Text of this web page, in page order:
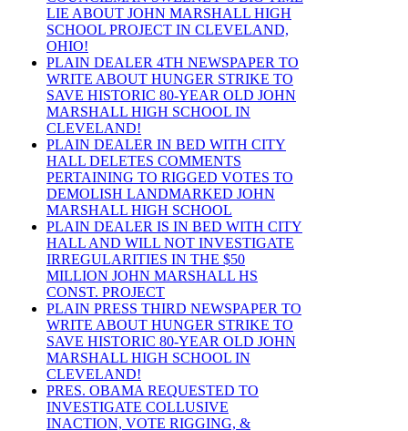
LIE ABOUT JOHN MARSHALL HIGH
SCHOOL PROJECT IN CLEVELAND,
OHIO!
PLAIN DEALER 4TH NEWSPAPER TO
WRITE ABOUT HUNGER STRIKE TO
SAVE HISTORIC 80-YEAR OLD JOHN
MARSHALL HIGH SCHOOL IN
CLEVELAND!
PLAIN DEALER IN BED WITH CITY
HALL DELETES COMMENTS
PERTAINING TO RIGGED VOTES TO
DEMOLISH LANDMARKED JOHN
MARSHALL HIGH SCHOOL
PLAIN DEALER IS IN BED WITH CITY
HALL AND WILL NOT INVESTIGATE
IRREGULARITIES IN THE $50
MILLION JOHN MARSHALL HS
CONST. PROJECT
PLAIN PRESS THIRD NEWSPAPER TO
WRITE ABOUT HUNGER STRIKE TO
SAVE HISTORIC 80-YEAR OLD JOHN
MARSHALL HIGH SCHOOL IN
CLEVELAND!
PRES. OBAMA REQUESTED TO
INVESTIGATE COLLUSIVE
INACTION, VOTE RIGGING, &